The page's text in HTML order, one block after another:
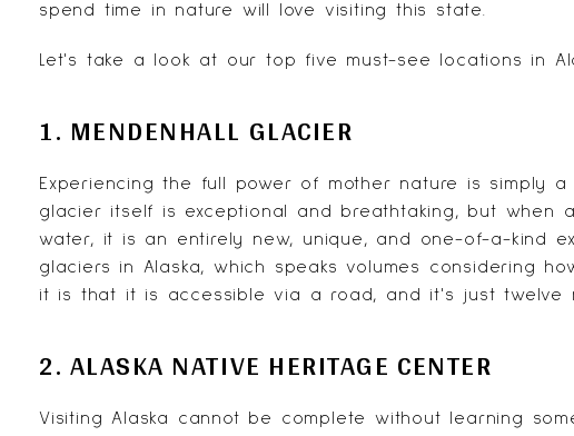
spend time in nature will love visiting this state.
Let's take a look at our top five must-see locations in
1. MENDENHALL GLACIER
Experiencing the full power of mother nature is simply a
glacier itself is exceptional and breathtaking, but
water, it is an entirely new, unique, and one-of-a-kind
glaciers in Alaska, which speaks volumes considering
it is that it is accessible via a road, and it's just twelve
2. ALASKA NATIVE HERITAGE CENTER
Visiting Alaska cannot be complete without learning